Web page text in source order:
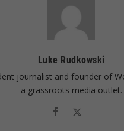
Luke Rudkowski
journalist and founder of
a grassroots media outlet.